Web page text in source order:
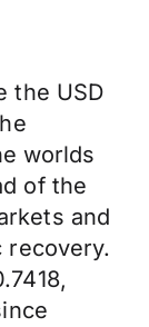
the USD
worlds
of the
and
recovery.